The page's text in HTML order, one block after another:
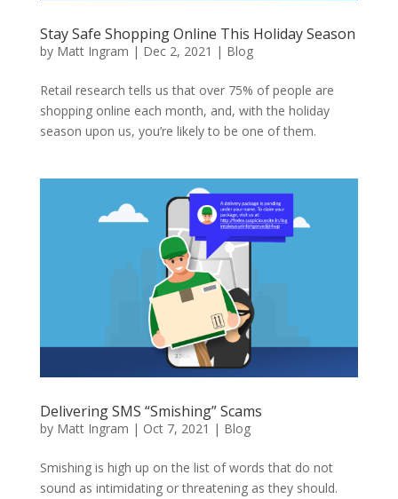
Stay Safe Shopping Online This Holiday Season
by Matt Ingram | Dec 2, 2021 | Blog
Retail research tells us that over 75% of people are
shopping online each month, and, with the holiday
season upon us, you’re likely to be one of them.
Delivering SMS “Smishing” Scams
by Matt Ingram | Oct 7, 2021 | Blog
Smishing is high up on the list of words that do not
sound as intimidating or threatening as they should.